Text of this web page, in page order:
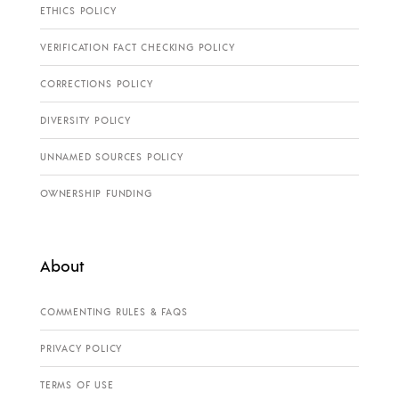
ETHICS POLICY
VERIFICATION FACT CHECKING POLICY
CORRECTIONS POLICY
DIVERSITY POLICY
UNNAMED SOURCES POLICY
OWNERSHIP FUNDING
About
COMMENTING RULES & FAQS
PRIVACY POLICY
TERMS OF USE